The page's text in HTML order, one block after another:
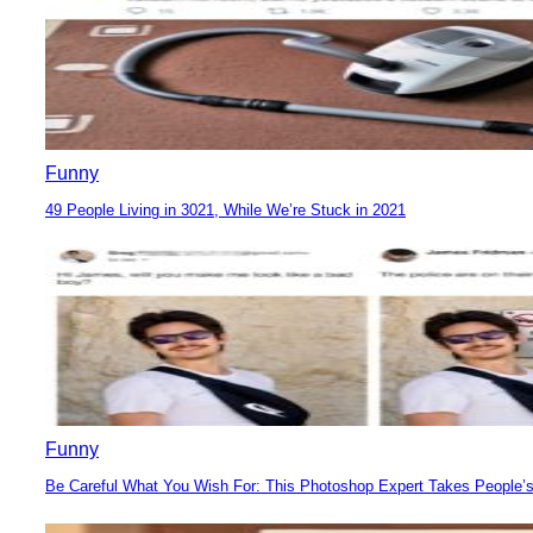
Funny
Section
Heading
49 People Living in 3021, While We’re Stuck in 2021
Funny
Section
Be Careful What You Wish For: This Photoshop Expert Takes